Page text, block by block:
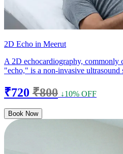
2D Echo in Meerut
A 2D echocardiography, commonly
"echo," is a non-invasive ultrasound
₹720 ₹800 ↓10% OFF
Book Now